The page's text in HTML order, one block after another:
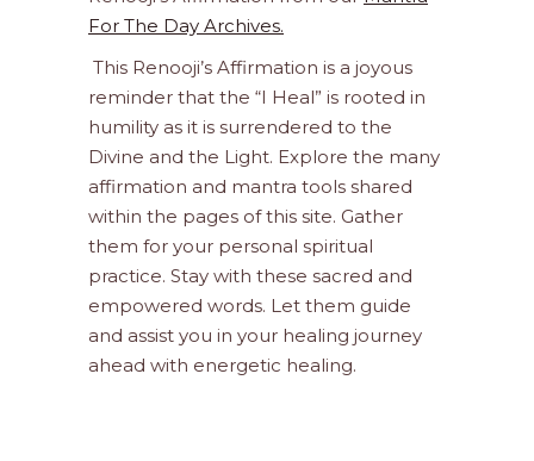
For The Day Archives.
This Renooji’s Affirmation is a joyous
reminder that the “I Heal” is rooted in
humility as it is surrendered to the
Divine and the Light. Explore the many
affirmation and mantra tools shared
within the pages of this site. Gather
them for your personal spiritual
practice. Stay with these sacred and
empowered words. Let them guide
and assist you in your healing journey
ahead with energetic healing.